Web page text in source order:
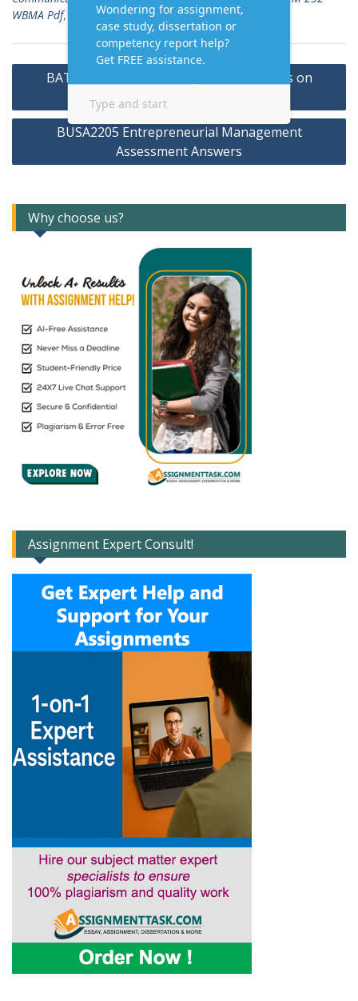
WBMA Pdf, Homework Answers
Post
navigation
BAT 435 Gods Bank Assignment Answers on
Management Information Systems
BUSA2205 Entrepreneurial Management
Assessment Answers
Why choose us?
Assignment Expert Consult!